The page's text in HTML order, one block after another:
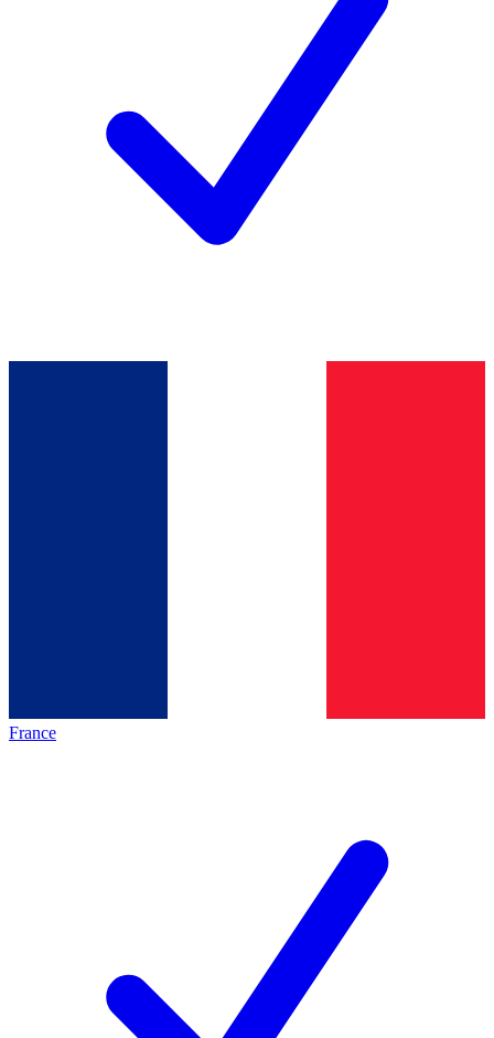
France